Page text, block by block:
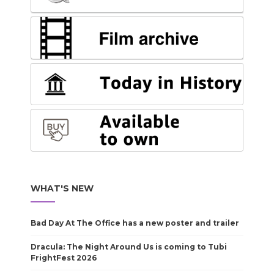
WHAT'S NEW
Bad Day At The Office has a new poster and trailer
Dracula: The Night Around Us is coming to Tubi
FrightFest 2026